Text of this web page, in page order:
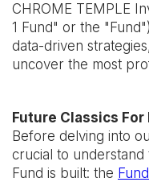
CHROME TEMPLE
1 Fund" or the
data-driven
uncover the most
Future Classics For
Before delving into
crucial to
Fund is built: the